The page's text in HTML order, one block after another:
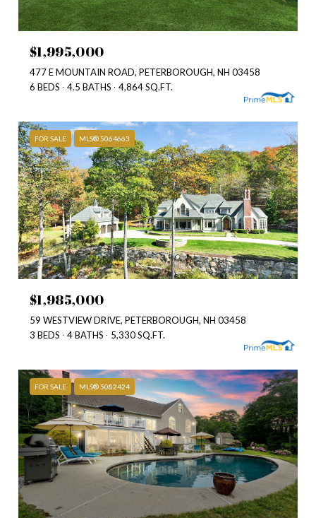
$1,995,000
477 E MOUNTAIN ROAD, PETERBOROUGH, NH 03458
6 BEDS
4.5 BATHS 4,864 SQ.FT.
FOR SALE MLS® 5064663
$1,985,000
59 WESTVIEW DRIVE, PETERBOROUGH, NH 03458
3 BEDS
4 BATHS 5,330 SQ.FT.
FOR SALE MLS® 5082424